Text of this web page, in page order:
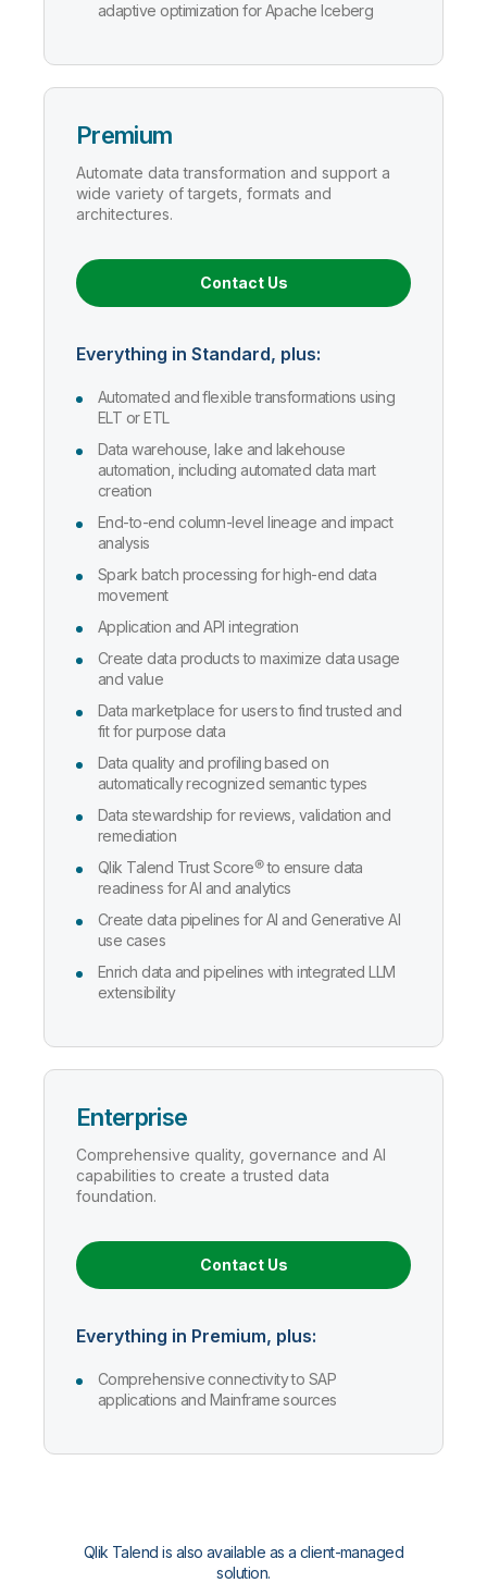
adaptive optimization for Apache Iceberg
Premium
Automate data transformation and support a
wide variety of targets, formats and
architectures.
Contact Us
Everything in Standard, plus:
Automated and flexible transformations using
ELT or ETL
Data warehouse, lake and lakehouse
automation, including automated data mart
creation
End-to-end column-level lineage and impact
analysis
Spark batch processing for high-end data
movement
Application and API integration
Create data products to maximize data usage
and value
Data marketplace for users to find trusted and
fit for purpose data
Data quality and profiling based on
automatically recognized semantic types
Data stewardship for reviews, validation and
remediation
Qlik Talend Trust Score® to ensure data
readiness for AI and analytics
Create data pipelines for AI and Generative AI
use cases
Enrich data and pipelines with integrated LLM
extensibility
Enterprise
Comprehensive quality, governance and AI
capabilities to create a trusted data
foundation.
Contact Us
Everything in Premium, plus:
Comprehensive connectivity to SAP
applications and Mainframe sources
Qlik Talend is also available as a client-managed
solution.